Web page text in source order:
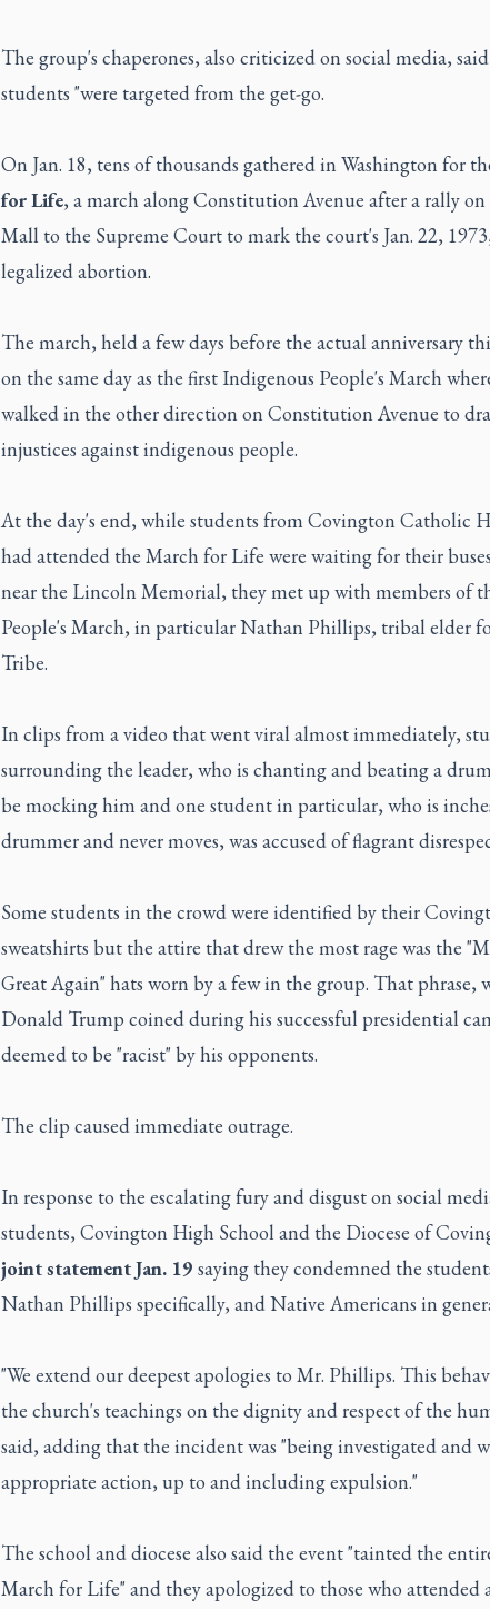
The group's chaperones, also criticized on social media,
students "were targeted from the get-go.
On Jan. 18, tens of thousands gathered in Washington for
for Life, a march along Constitution Avenue after a rally
Mall to the Supreme Court to mark the court's Jan. 22,
legalized abortion.
The march, held a few days before the actual anniversary
on the same day as the first Indigenous People's March
walked in the other direction on Constitution Avenue to
injustices against indigenous people.
At the day's end, while students from Covington Catholic
had attended the March for Life were waiting for their
near the Lincoln Memorial, they met up with members of
People's March, in particular Nathan Phillips, tribal elder
Tribe.
In clips from a video that went viral almost immediately,
surrounding the leader, who is chanting and beating a
be mocking him and one student in particular, who is
drummer and never moves, was accused of flagrant
Some students in the crowd were identified by their
sweatshirts but the attire that drew the most rage was the
Great Again" hats worn by a few in the group. That phrase,
Donald Trump coined during his successful presidential
deemed to be "racist" by his opponents.
The clip caused immediate outrage.
In response to the escalating fury and disgust on social
students, Covington High School and the Diocese of
joint statement Jan. 19 saying they condemned the
Nathan Phillips specifically, and Native Americans in
"We extend our deepest apologies to Mr. Phillips. This
the church's teachings on the dignity and respect of the
said, adding that the incident was "being investigated and
appropriate action, up to and including expulsion."
The school and diocese also said the event "tainted the
March for Life" and they apologized to those who attended